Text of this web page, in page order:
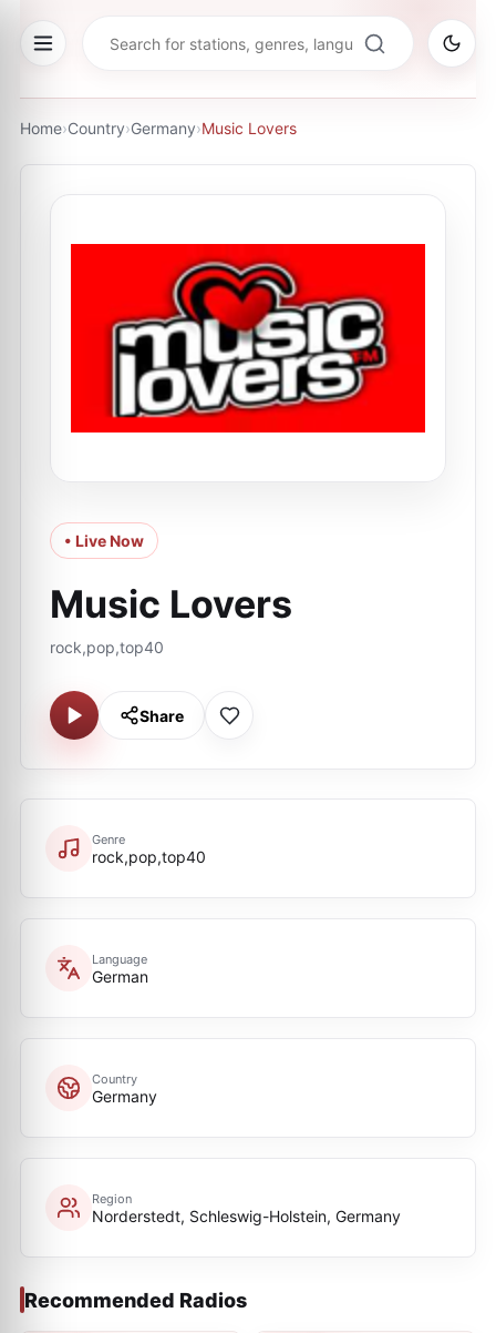
Home›Country›Germany›Music Lovers
• Live Now
Music Lovers
rock,pop,top40
Share
Genre
rock,pop,top40
Language
German
Country
Germany
Region
Norderstedt, Schleswig-Holstein, Germany
Recommended Radios